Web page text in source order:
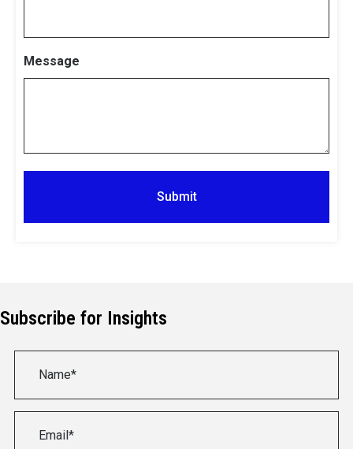
Message
Subscribe for Insights